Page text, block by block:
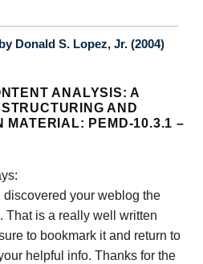
Donald S. Lopez, Jr. (2004)
ANALYSIS: A
AND
MATERIAL: PEMD-10.3.1 –
discovered your weblog the
That is a really well written
to bookmark it and return to
helpful info. Thanks for the